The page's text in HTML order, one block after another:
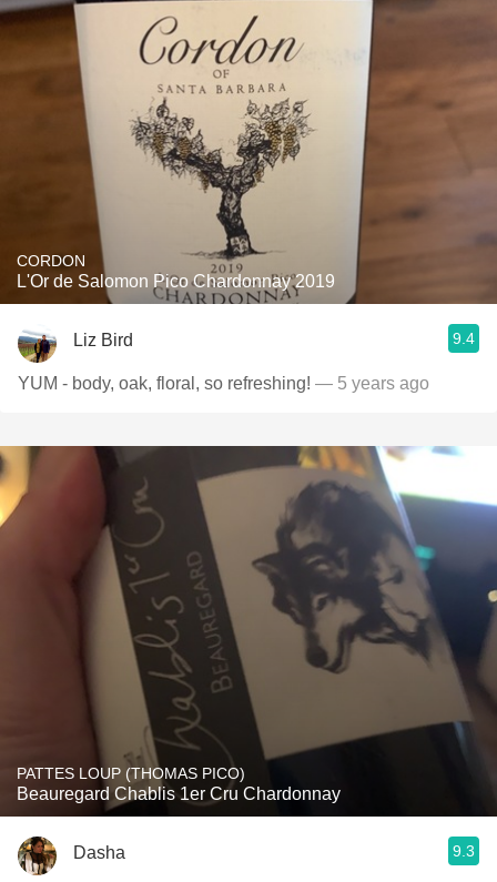
CORDON
L'Or de Salomon Pico Chardonnay 2019
Liz Bird 9.4
YUM - body, oak, floral, so refreshing! — 5 years ago
PATTES LOUP (THOMAS PICO)
Beauregard Chablis 1er Cru Chardonnay
Dasha 9.3